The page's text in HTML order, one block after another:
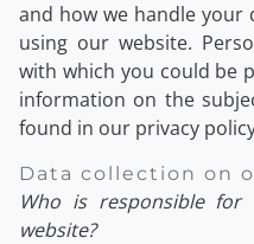
and how we handle your
using our website.
with which you could be
information on the
found in our privacy
Data collection on
Who is responsible
website?